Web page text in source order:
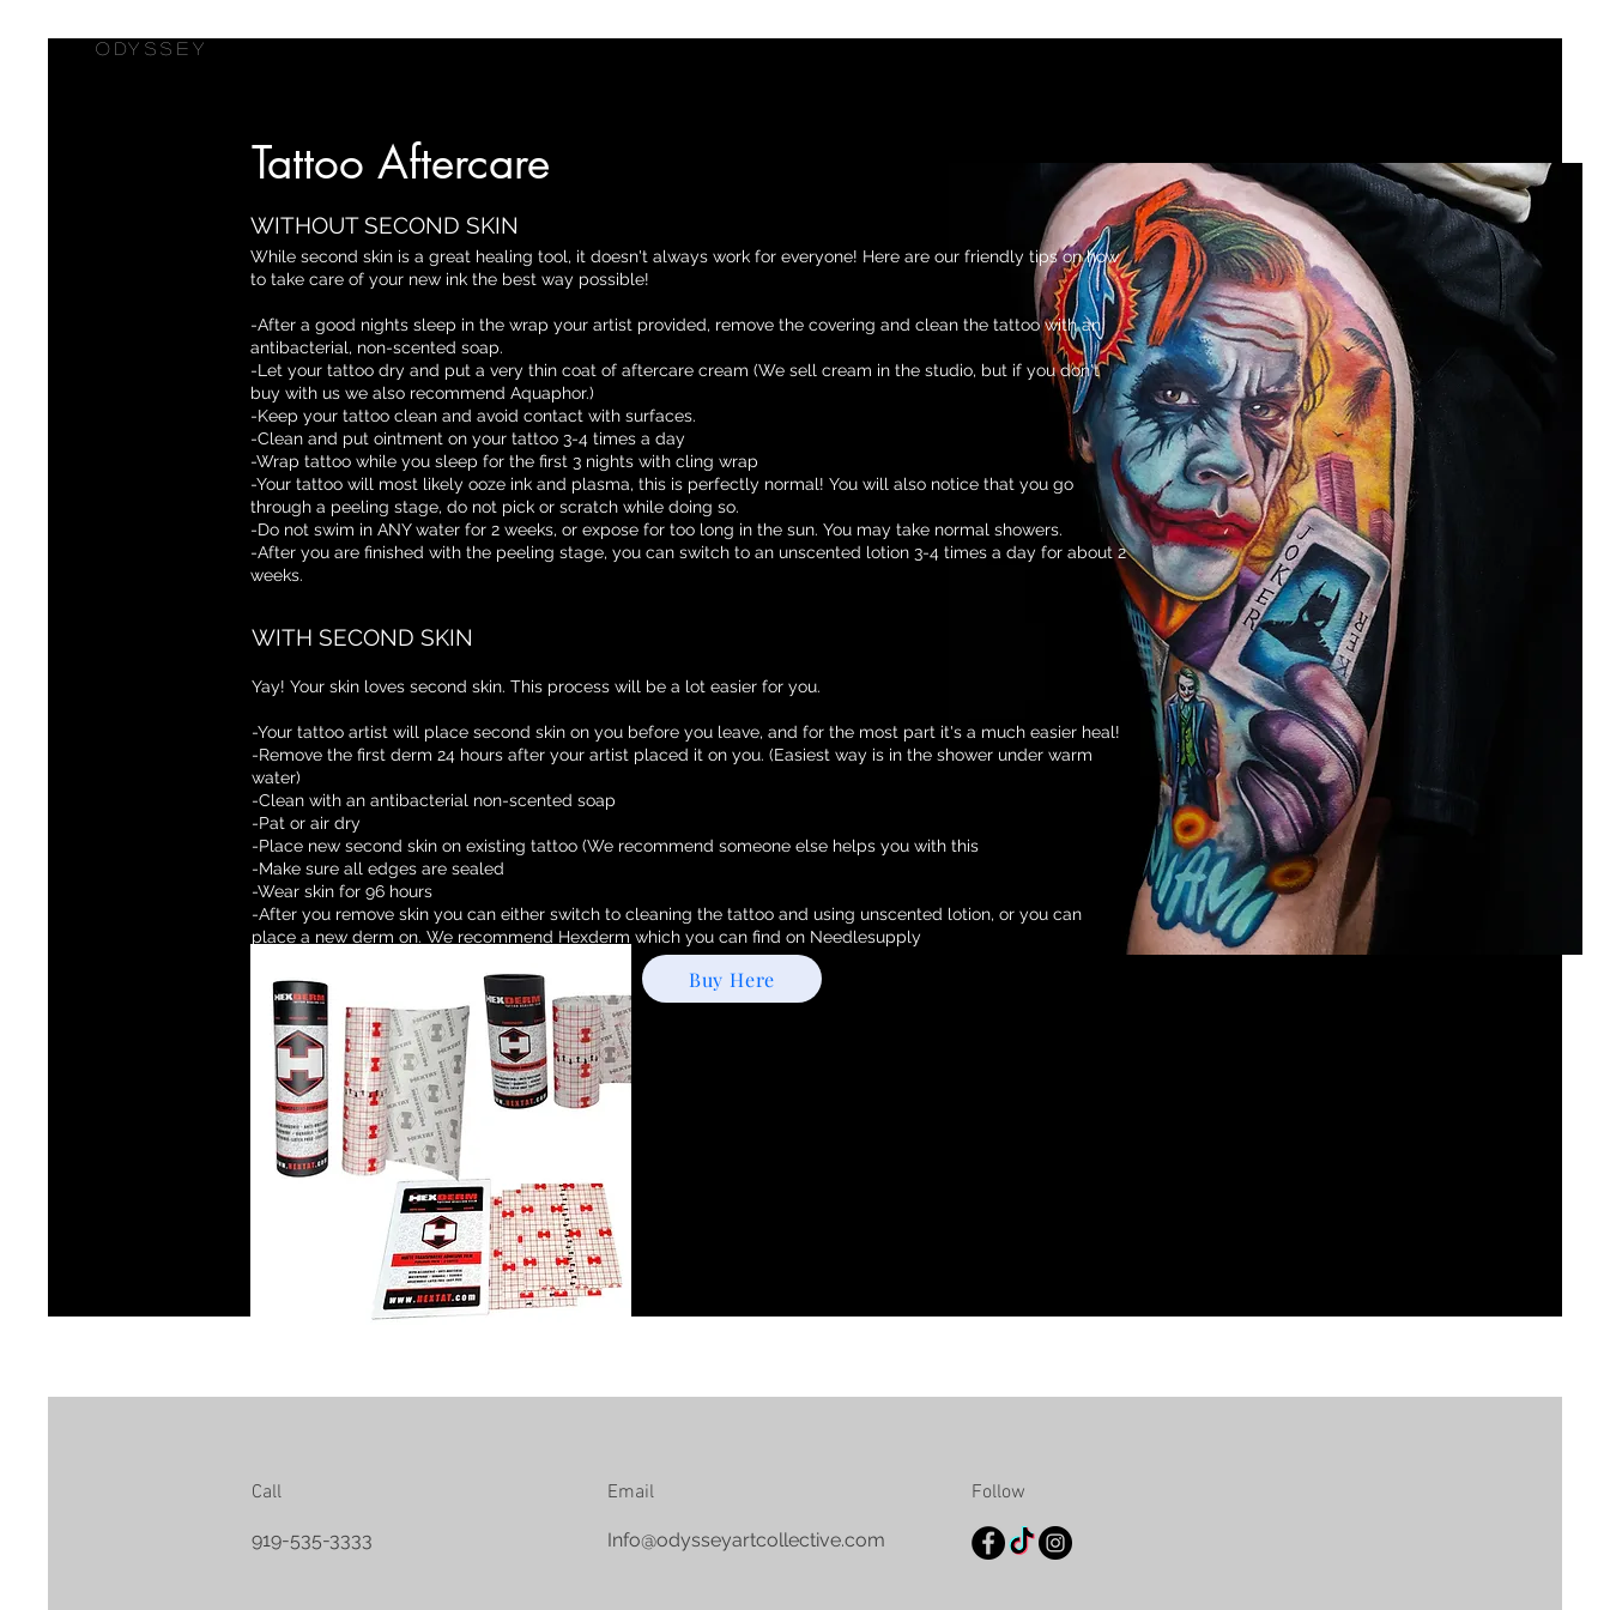
ODYSSEY
Tattoo Aftercare
WITHOUT SECOND SKIN
While second skin is a great healing tool, it doesn't always work for everyone! Here are our friendly tips on how
to take care of your new ink the best way possible!
-After a good nights sleep in the wrap your artist provided, remove the covering and clean the tattoo with an
antibacterial, non-scented soap.
-Let your tattoo dry and put a very thin coat of aftercare cream (We sell cream in the studio, but if you don't
buy with us we also recommend Aquaphor.)
-Keep your tattoo clean and avoid contact with surfaces.
-Clean and put ointment on your tattoo 3-4 times a day
-Wrap tattoo while you sleep for the first 3 nights with cling wrap
-Your tattoo will most likely ooze ink and plasma, this is perfectly normal! You will also notice that you go
through a peeling stage, do not pick or scratch while doing so.
-Do not swim in ANY water for 2 weeks, or expose for too long in the sun. You may take normal showers.
-After you are finished with the peeling stage, you can switch to an unscented lotion 3-4 times a day for about 2
weeks.
Buy Here
WITH SECOND SKIN
Yay! Your skin loves second skin. This process will be a lot easier for you.
-Your tattoo artist will place second skin on you before you leave, and for the most part it's a much easier heal!
-Remove the first derm 24 hours after your artist placed it on you. (Easiest way is in the shower under warm
water)
-Clean with an antibacterial non-scented soap
-Pat or air dry
-Place new second skin on existing tattoo (We recommend someone else helps you with this
-Make sure all edges are sealed
-Wear skin for 96 hours
-After you remove skin you can either switch to cleaning the tattoo and using unscented lotion, or you can
place a new derm on. We recommend Hexderm which you can find on Needlesupply
Call
919-535-3333
Email
Info@odysseyartcollective.com
Follow